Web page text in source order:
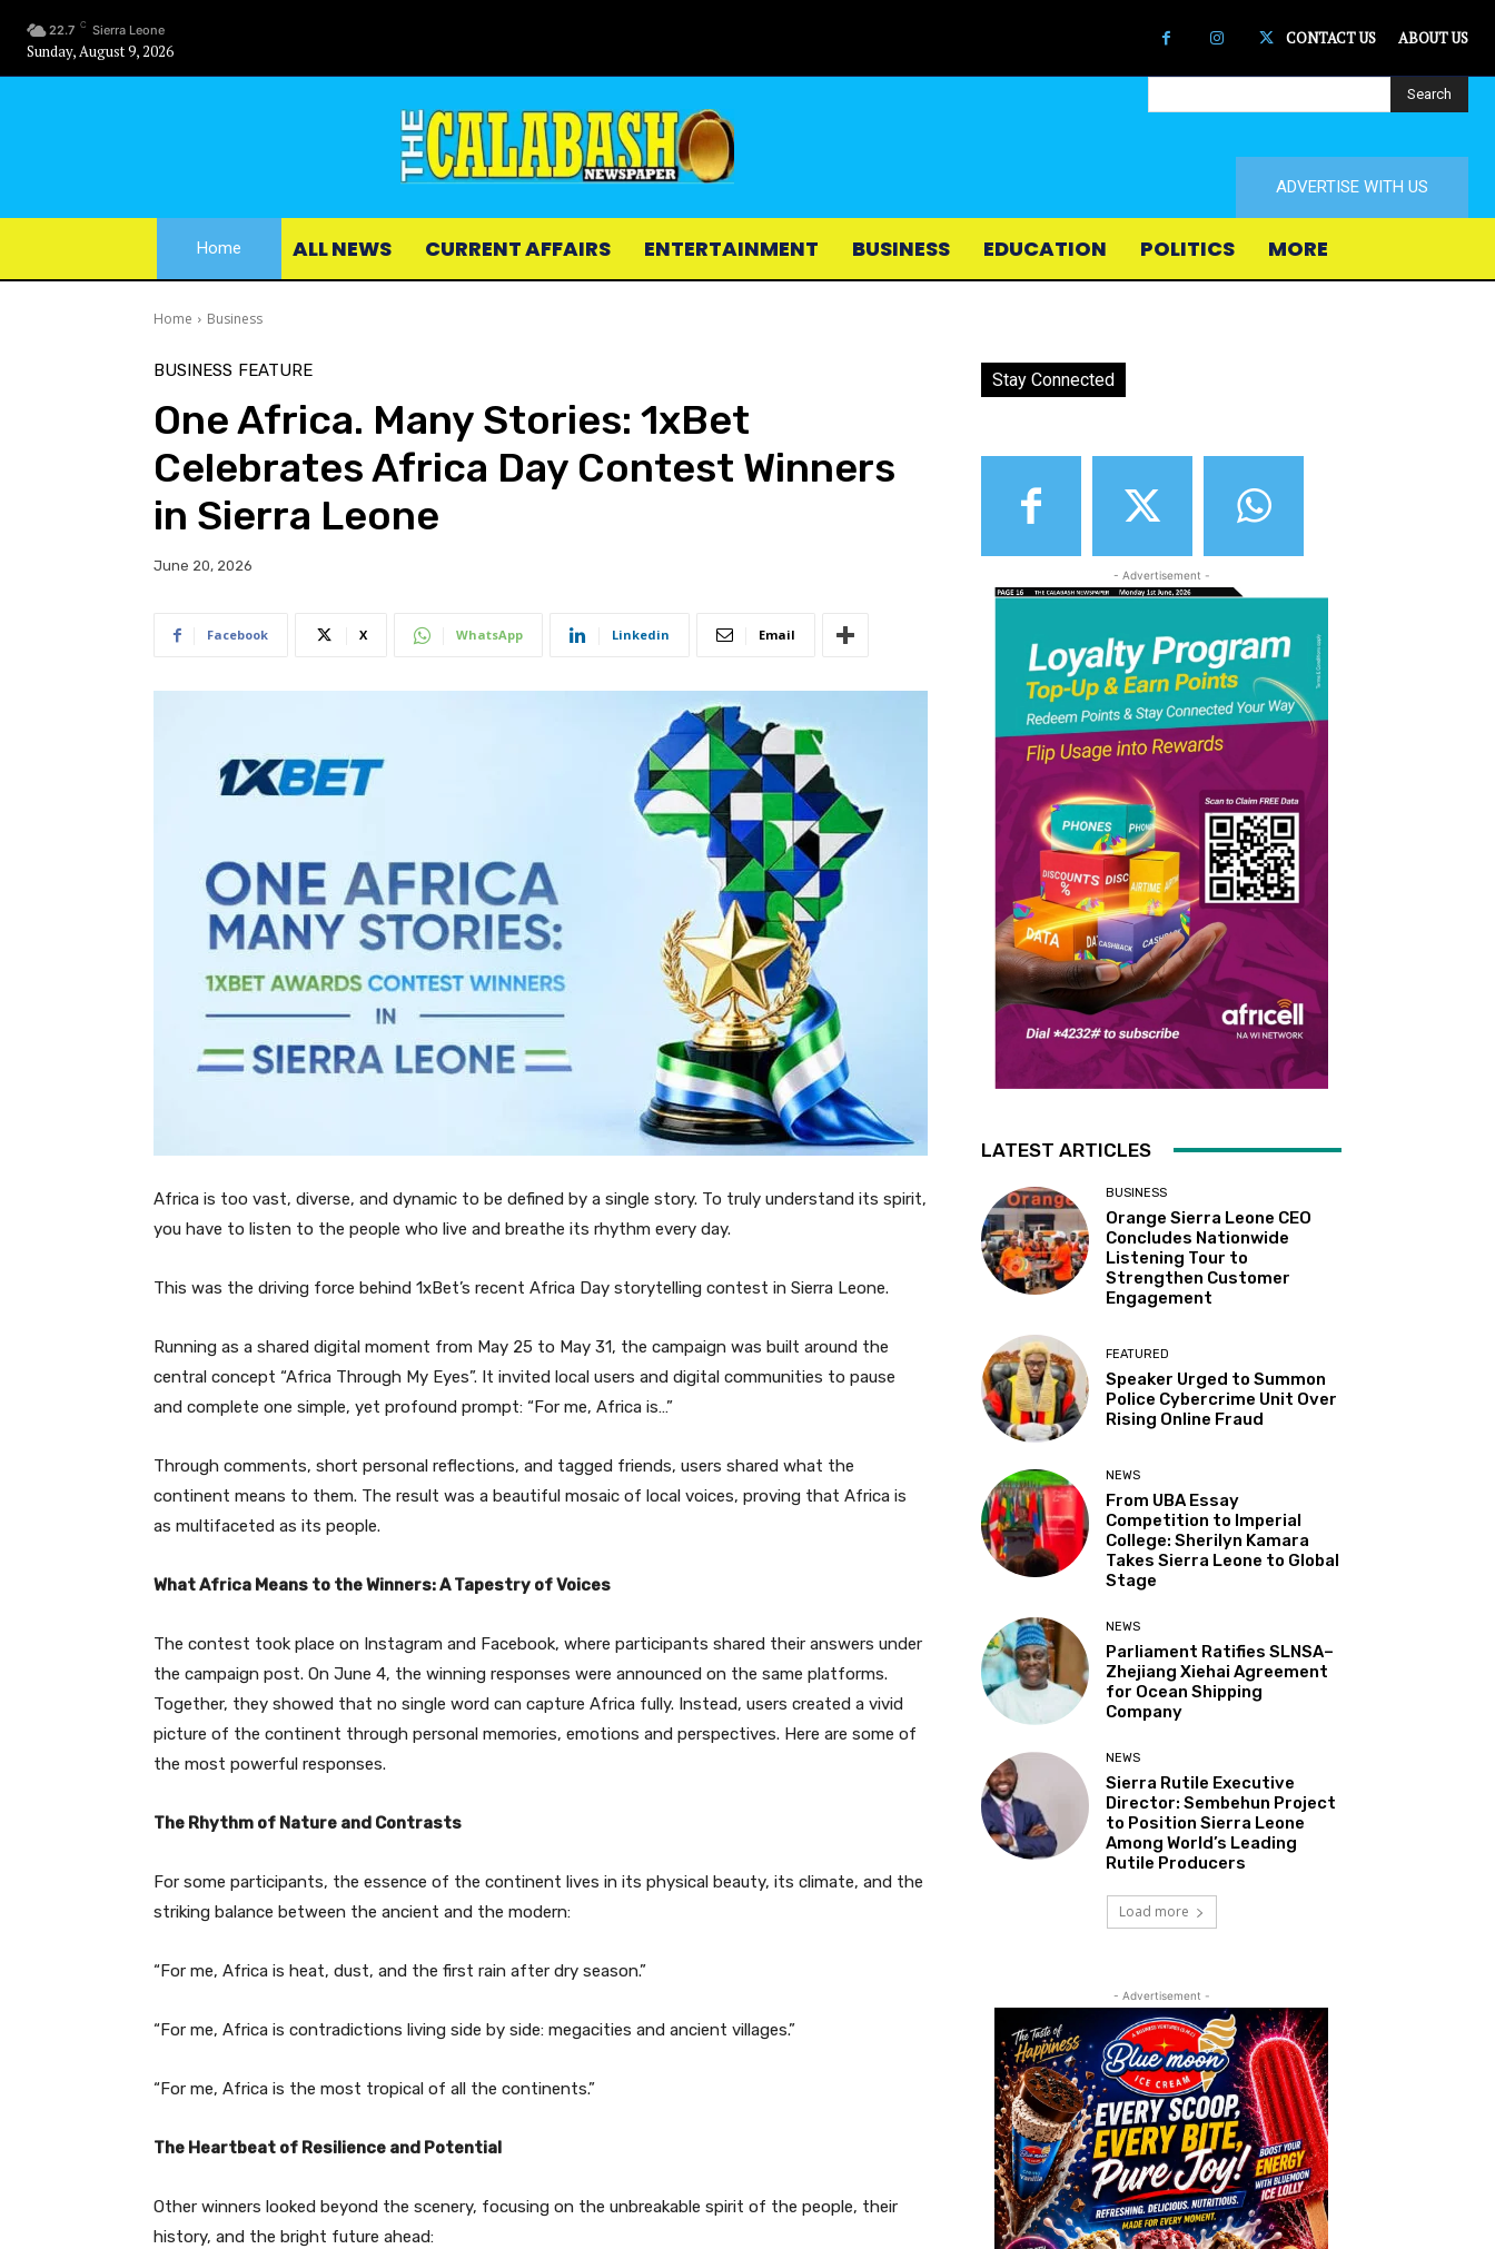
22.7 C Sierra Leone
Sunday, August 9, 2026
CONTACT US ABOUT US
Search
ADVERTISE WITH US
Home ALL NEWS CURRENT AFFAIRS ENTERTAINMENT BUSINESS EDUCATION POLITICS MORE
Home Business
BUSINESS FEATURE
One Africa. Many Stories: 1xBet
Celebrates Africa Day Contest Winners
in Sierra Leone
June 20, 2026
Facebook X WhatsApp Linkedin Email
Africa is too vast, diverse, and dynamic to be defined by a single story. To truly understand its spirit,
you have to listen to the people who live and breathe its rhythm every day.
This was the driving force behind 1xBet’s recent Africa Day storytelling contest in Sierra Leone.
Running as a shared digital moment from May 25 to May 31, the campaign was built around the
central concept “Africa Through My Eyes”. It invited local users and digital communities to pause
and complete one simple, yet profound prompt: “For me, Africa is…”
Through comments, short personal reflections, and tagged friends, users shared what the
continent means to them. The result was a beautiful mosaic of local voices, proving that Africa is
as multifaceted as its people.
What Africa Means to the Winners: A Tapestry of Voices
The contest took place on Instagram and Facebook, where participants shared their answers under
the campaign post. On June 4, the winning responses were announced on the same platforms.
Together, they showed that no single word can capture Africa fully. Instead, users created a vivid
picture of the continent through personal memories, emotions and perspectives. Here are some of
the most powerful responses.
The Rhythm of Nature and Contrasts
For some participants, the essence of the continent lives in its physical beauty, its climate, and the
striking balance between the ancient and the modern:
“For me, Africa is heat, dust, and the first rain after dry season.”
“For me, Africa is contradictions living side by side: megacities and ancient villages.”
“For me, Africa is the most tropical of all the continents.”
The Heartbeat of Resilience and Potential
Other winners looked beyond the scenery, focusing on the unbreakable spirit of the people, their
history, and the bright future ahead:
Stay Connected
- Advertisement -
LATEST ARTICLES
BUSINESS
Orange Sierra Leone CEO
Concludes Nationwide
Listening Tour to
Strengthen Customer
Engagement
FEATURED
Speaker Urged to Summon
Police Cybercrime Unit Over
Rising Online Fraud
NEWS
From UBA Essay
Competition to Imperial
College: Sherilyn Kamara
Takes Sierra Leone to Global
Stage
NEWS
Parliament Ratifies SLNSA–
Zhejiang Xiehai Agreement
for Ocean Shipping
Company
NEWS
Sierra Rutile Executive
Director: Sembehun Project
to Position Sierra Leone
Among World’s Leading
Rutile Producers
Load more
- Advertisement -